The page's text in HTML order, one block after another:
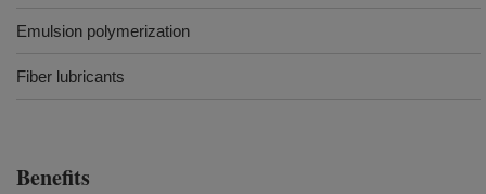
Emulsion polymerization
Fiber lubricants
Benefits